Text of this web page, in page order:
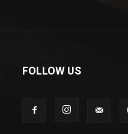
FOLLOW US